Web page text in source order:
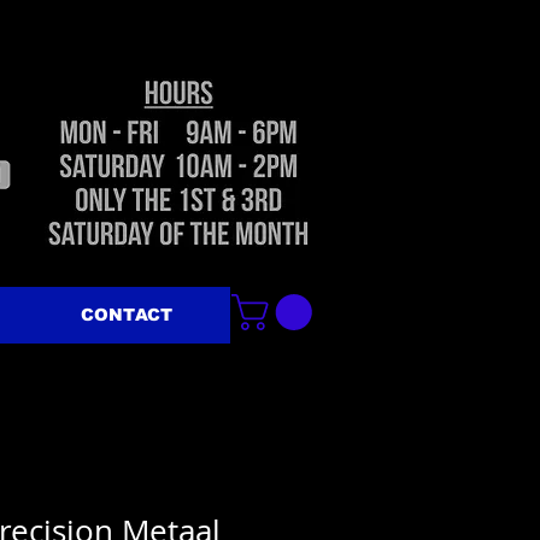
CONTACT
Metaal